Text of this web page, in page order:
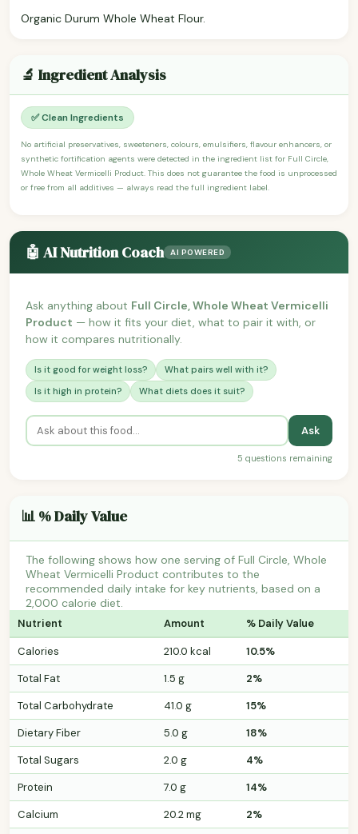
Organic Durum Whole Wheat Flour.
🔬 Ingredient Analysis
✅ Clean Ingredients
No artificial preservatives, sweeteners, colours, emulsifiers, flavour enhancers, or
synthetic fortification agents were detected in the ingredient list for Full Circle,
Whole Wheat Vermicelli Product. This does not guarantee the food is unprocessed
or free from all additives — always read the full ingredient label.
🤖 AI Nutrition Coach AI POWERED
Ask anything about Full Circle, Whole Wheat Vermicelli
Product — how it fits your diet, what to pair it with, or
how it compares nutritionally.
Is it good for weight loss?
What pairs well with it?
Is it high in protein?
What diets does it suit?
Ask
5 questions remaining
📊 % Daily Value
The following shows how one serving of Full Circle, Whole
Wheat Vermicelli Product contributes to the
recommended daily intake for key nutrients, based on a
2,000 calorie diet.
Nutrient Amount % Daily Value
Calories 210.0 kcal
10.5%
Total Fat
1.5 g
2%
Total Carbohydrate
41.0 g
15%
Dietary Fiber
5.0 g
18%
Total Sugars
2.0 g
4%
Protein
7.0 g
14%
Calcium
20.2 mg 2%